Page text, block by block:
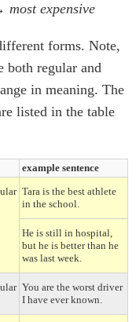
expensive
forms. Note,
both regular and
in meaning. The
listed in the table
example sentence
Tara is the best athlete
in the school.
He is still in hospital,
but he is better than he
was last week.
You are the worst driver
I have ever known.